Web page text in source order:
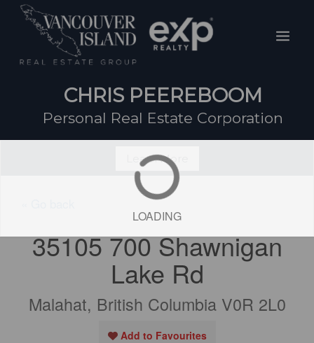
Skip
CHRIS PEEREBOOM
Personal Real Estate Corporation
Learn More
LOADING
35105 700 Shawnigan
Lake Rd
Malahat, British Columbia V0R 2L0
Add to Favourites